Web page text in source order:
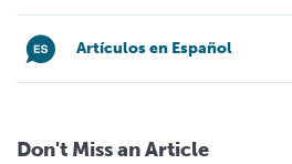
Artículos en Español
Don't Miss an Article